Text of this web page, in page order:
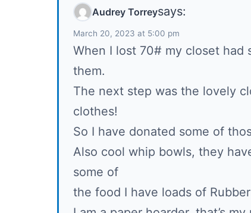
Audrey Torreysays:
March 20, 2023 at 5:00 pm
When I lost 70# my closet had
them.
The next step was the lovely
clothes!
So I have donated some of
Also cool whip bowls, they
some of
the food I have loads of